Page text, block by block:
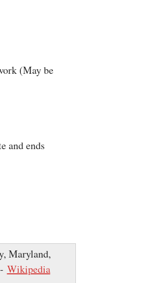
(May be
and ends
Maryland,
Wikipedia